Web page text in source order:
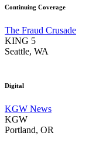
Continuing Coverage
The Fraud Crusade
KING 5
Seattle, WA
Digital
KGW News
KGW
Portland, OR